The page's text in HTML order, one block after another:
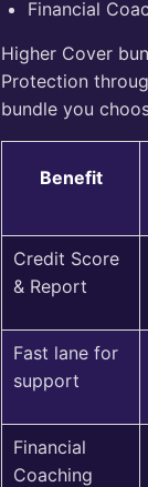
Financial
Higher Cover
Protection
bundle you
Benefit
Credit Score
& Report
Fast lane for
support
Financial
Coaching